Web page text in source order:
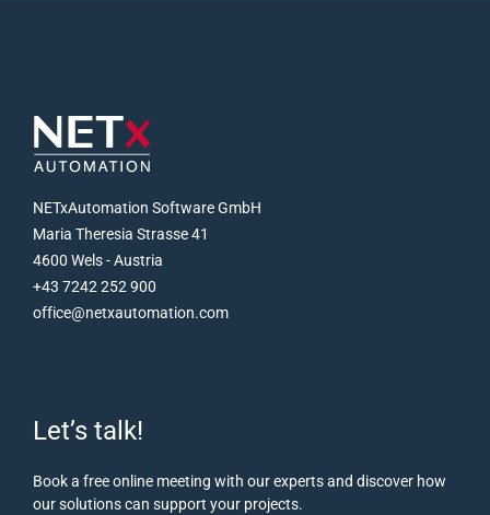
NETxAutomation Software GmbH
Maria Theresia Strasse 41
4600 Wels - Austria
+43 7242 252 900
office@netxautomation.com
Let’s talk!
Book a free online meeting with our experts and discover how
our solutions can support your projects.